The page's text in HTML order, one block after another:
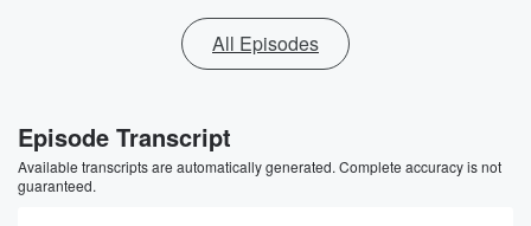
All Episodes
Episode Transcript
Available transcripts are automatically generated. Complete accuracy is not
guaranteed.